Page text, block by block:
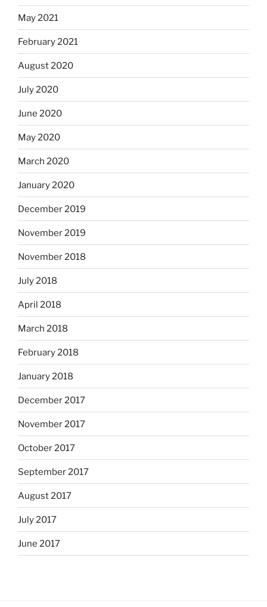
May 2021
February 2021
August 2020
July 2020
June 2020
May 2020
March 2020
January 2020
December 2019
November 2019
November 2018
July 2018
April 2018
March 2018
February 2018
January 2018
December 2017
November 2017
October 2017
September 2017
August 2017
July 2017
June 2017